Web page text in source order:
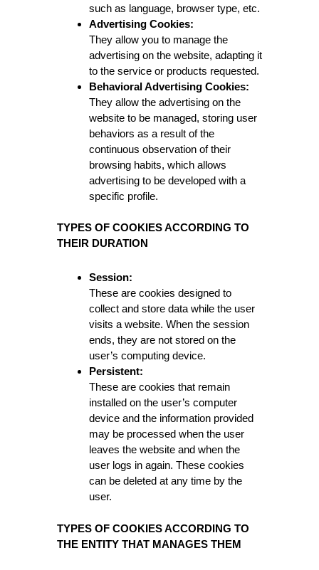
such as language, browser type, etc.
Advertising Cookies:
They allow you to manage the
advertising on the website, adapting it
to the service or products requested.
Behavioral Advertising Cookies:
They allow the advertising on the
website to be managed, storing user
behaviors as a result of the
continuous observation of their
browsing habits, which allows
advertising to be developed with a
specific profile.
TYPES OF COOKIES ACCORDING TO
THEIR DURATION
Session:
These are cookies designed to
collect and store data while the user
visits a website. When the session
ends, they are not stored on the
user’s computing device.
Persistent:
These are cookies that remain
installed on the user’s computer
device and the information provided
may be processed when the user
leaves the website and when the
user logs in again. These cookies
can be deleted at any time by the
user.
TYPES OF COOKIES ACCORDING TO
THE ENTITY THAT MANAGES THEM